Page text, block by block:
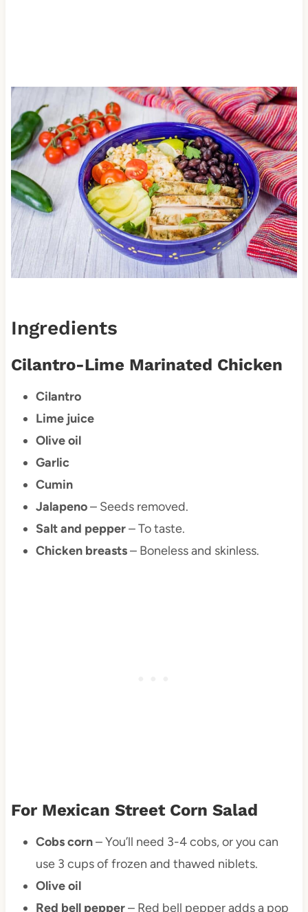
Ingredients
Cilantro-Lime Marinated Chicken
Cilantro
Lime juice
Olive oil
Garlic
Cumin
Jalapeno– Seeds removed.
Salt and pepper– To taste.
Chicken breasts– Boneless and skinless.
For Mexican Street Corn Salad
Cobs corn– You’ll need 3-4 cobs, or you can
use 3 cups of frozen and thawed niblets.
Olive oil
Red bell pepper– Red bell pepper adds a pop